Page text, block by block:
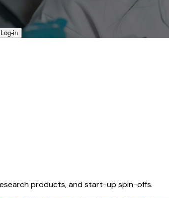
in​
products, and start-up spin-offs.